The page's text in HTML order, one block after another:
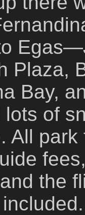
Plaza,
Bay,
of
All
the